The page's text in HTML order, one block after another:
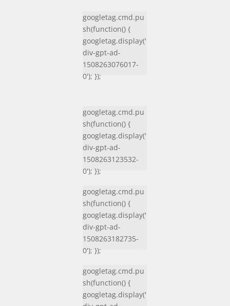
googletag.cmd.pu
sh(function() {
googletag.display('
div-gpt-ad-
1508263076017-
0'); });
googletag.cmd.pu
sh(function() {
googletag.display('
div-gpt-ad-
1508263123532-
0'); });
googletag.cmd.pu
sh(function() {
googletag.display('
div-gpt-ad-
1508263182735-
0'); });
googletag.cmd.pu
sh(function() {
googletag.display('